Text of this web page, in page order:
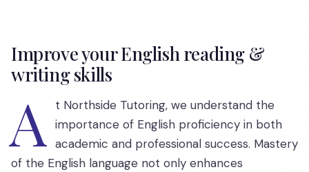
Improve your English reading &
writing skills
A
t Northside Tutoring, we understand the
importance of English proficiency in both
academic and professional success. Mastery
of the English language not only enhances